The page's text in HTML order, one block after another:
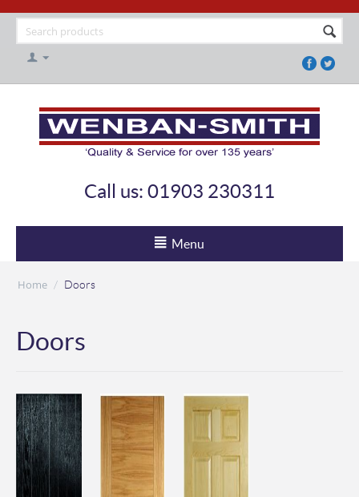
Call us: 01903 230311
Menu
Home / Doors
Doors